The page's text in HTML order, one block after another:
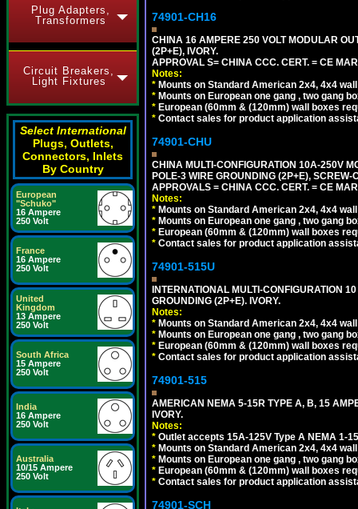
Plug Adapters,
Transformers
Circuit Breakers,
Light Fixtures
Select International
Plugs, Outlets,
Connectors, Inlets
By Country
European
"Schuko"
16 Ampere
250 Volt
France
16 Ampere
250 Volt
United
Kingdom
13 Ampere
250 Volt
South Africa
15 Ampere
250 Volt
India
16 Ampere
250 Volt
Australia
10/15 Ampere
250 Volt
74901-CH16
CHINA 16 AMPERE 250 VOLT MODULAR
(2P+E), IVORY.
APPROVAL S= CHINA CCC. CERT. = CE
Notes:
* Mounts on Standard American 2x4, 4x4
* Mounts on European one gang , two gang
* European (60mm & (120mm) wall boxes
* Contact sales for product application
74901-CHU
CHINA MULTI-CONFIGURATION 10A-250V
POLE-3 WIRE GROUNDING (2P+E),
APPROVALS = CHINA CCC. CERT. = CE
Notes:
* Mounts on Standard American 2x4, 4x4
* Mounts on European one gang , two gang
* European (60mm & (120mm) wall boxes
* Contact sales for product application
74901-515U
INTERNATIONAL MULTI-CONFIGURATION
GROUNDING (2P+E). IVORY.
Notes:
* Mounts on Standard American 2x4, 4x4
* Mounts on European one gang , two gang
* European (60mm & (120mm) wall boxes
* Contact sales for product application
74901-515
AMERICAN NEMA 5-15R TYPE A, B, 15
IVORY.
Notes:
* Outlet accepts 15A-125V Type A NEMA 1-
* Mounts on Standard American 2x4, 4x4
* Mounts on European one gang , two gang
* European (60mm & (120mm) wall boxes
* Contact sales for product application
74901-SCH